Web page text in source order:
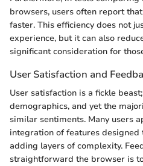
browsers, users often report
faster. This efficiency does not
experience, but it can also
significant consideration for
User Satisfaction and
User satisfaction is a fickle
demographics, and yet the
similar sentiments. Many users
integration of features designed
adding layers of complexity.
straightforward the browser is